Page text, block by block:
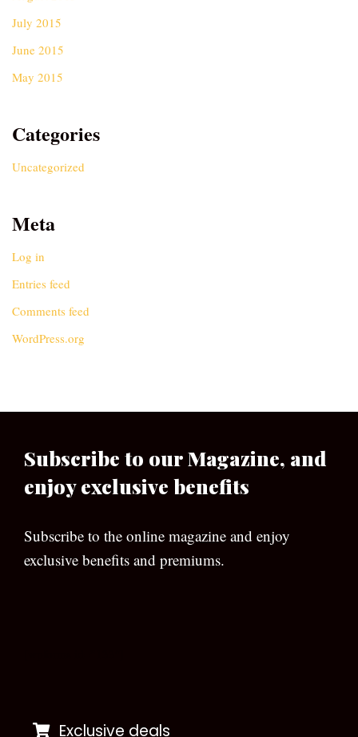
July 2015
June 2015
May 2015
Categories
Uncategorized
Meta
Log in
Entries feed
Comments feed
WordPress.org
Subscribe to our Magazine, and
enjoy exclusive benefits
Subscribe to the online magazine and enjoy
exclusive benefits and premiums.
Exclusive deals